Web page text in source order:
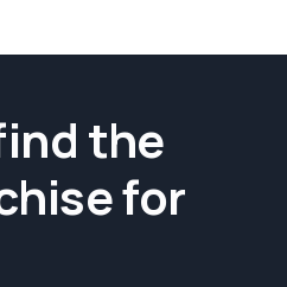
the
for